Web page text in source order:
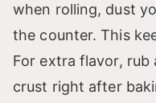
when rolling, dust
the counter. This
For extra flavor,
crust right after